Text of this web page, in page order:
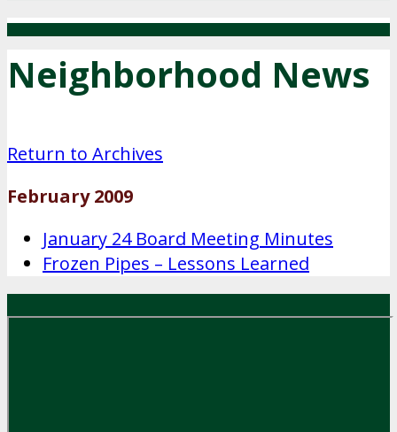
Neighborhood News
Return to Archives
February 2009
January 24 Board Meeting Minutes
Frozen Pipes – Lessons Learned